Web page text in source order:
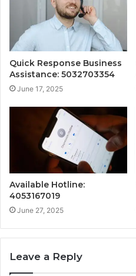
Quick Response Business
Assistance: 5032703354
June 17, 2025
Available Hotline:
4053167019
June 27, 2025
Leave a Reply